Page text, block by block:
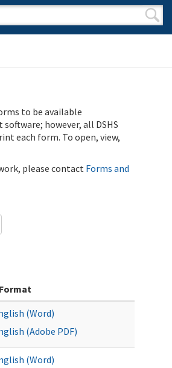
form
to be available
however, all DSHS
each form. To open, view,
please contact Forms and
(Word)
(Adobe PDF)
(Word)